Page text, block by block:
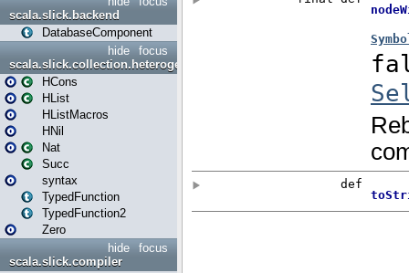
scala.slick.backend
DatabaseComponent
focus
hide
scala.slick.collection.heterogenous
HCons
HList
HListMacros
HNil
Nat
Succ
syntax
TypedFunction
TypedFunction2
Zero
focus
hide
scala.slick.compiler